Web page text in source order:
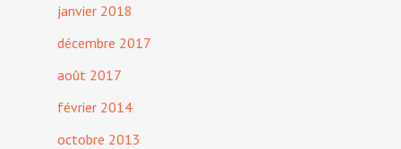
janvier 2018
décembre 2017
août 2017
février 2014
octobre 2013